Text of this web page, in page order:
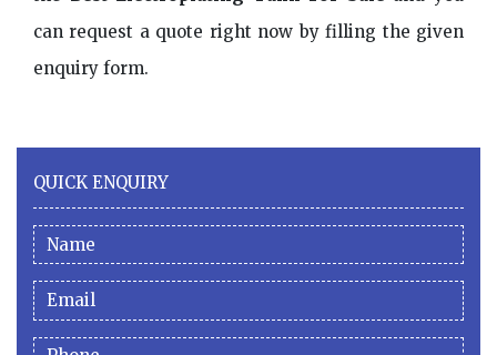
can request a quote right now by filling the given
enquiry form.
QUICK ENQUIRY